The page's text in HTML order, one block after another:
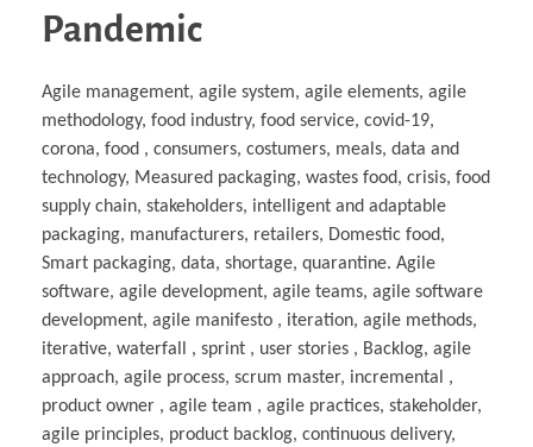
Pandemic
Agile management, agile system, agile elements, agile
methodology, food industry, food service, covid-19,
corona, food , consumers, costumers, meals, data and
technology, Measured packaging, wastes food, crisis, food
supply chain, stakeholders, intelligent and adaptable
packaging, manufacturers, retailers, Domestic food,
Smart packaging, data, shortage, quarantine. Agile
software, agile development, agile teams, agile software
development, agile manifesto , iteration, agile methods,
iterative, waterfall , sprint , user stories , Backlog, agile
approach, agile process, scrum master, incremental ,
product owner , agile team , agile practices, stakeholder,
agile principles, product backlog, continuous delivery,